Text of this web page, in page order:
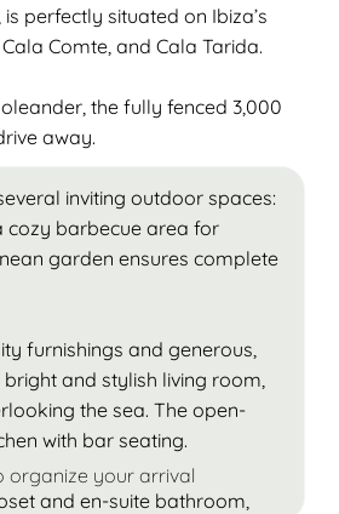
perfectly situated on Ibiza’s
Comte, and Cala Tarida.
the fully fenced 3,000
away.
inviting outdoor spaces:
cozy barbecue area for
garden ensures complete
furnishings and generous,
and stylish living room,
the sea. The open-
with bar seating.
and en-suite bathroom,
organize your arrival
Adults